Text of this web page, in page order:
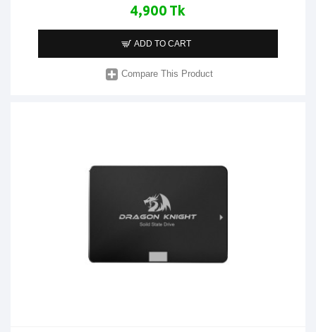
4,900 Tk
ADD TO CART
Compare This Product